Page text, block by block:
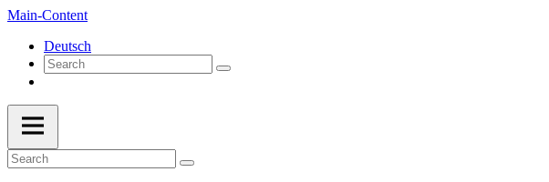
Main-Content
Deutsch